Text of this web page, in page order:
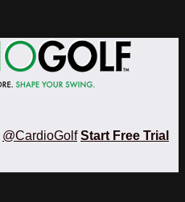
@CardioGolf Start Free Trial